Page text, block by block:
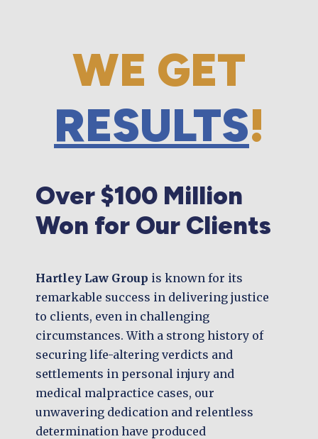
WE GET
RESULTS!
Over $100 Million
Won for Our Clients
Hartley Law Group is known for its
remarkable success in delivering justice
to clients, even in challenging
circumstances. With a strong history of
securing life-altering verdicts and
settlements in personal injury and
medical malpractice cases, our
unwavering dedication and relentless
determination have produced